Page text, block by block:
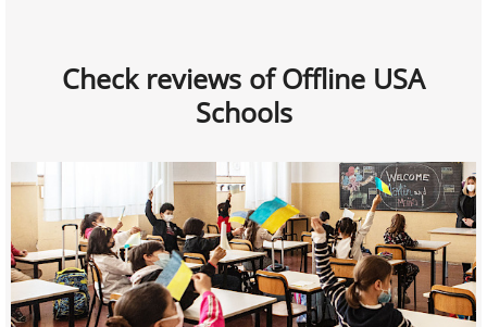
Check reviews of Offline USA
Schools